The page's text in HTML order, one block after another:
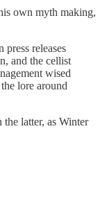
own myth making,
releases
and the cellist
wised
lore around
latter, as Winter